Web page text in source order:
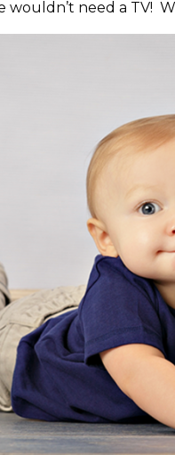
wouldn’t need a TV!